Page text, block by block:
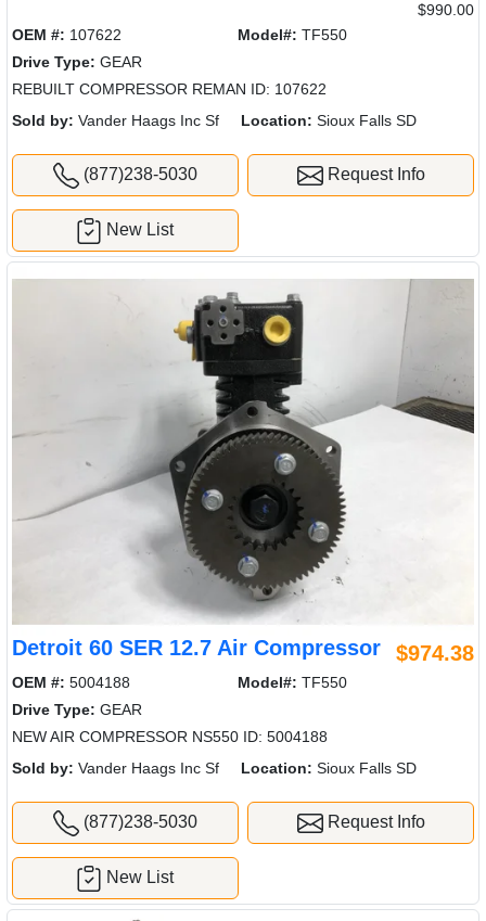
$990.00
OEM #: 107622 Model#: TF550
Drive Type: GEAR
REBUILT COMPRESSOR REMAN ID: 107622
Sold by: Vander Haags Inc Sf Location: Sioux Falls SD
(877)238-5030 Request Info
New List
Detroit 60 SER 12.7 Air Compressor $974.38
OEM #: 5004188 Model#: TF550
Drive Type: GEAR
NEW AIR COMPRESSOR NS550 ID: 5004188
Sold by: Vander Haags Inc Sf Location: Sioux Falls SD
(877)238-5030 Request Info
New List